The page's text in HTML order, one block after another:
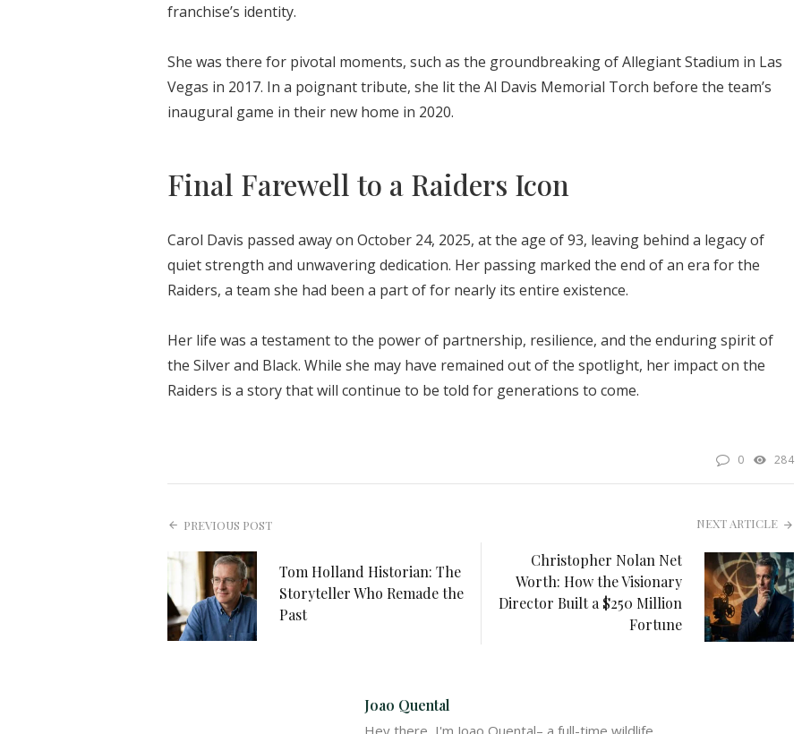
franchise’s identity.
She was there for pivotal moments, such as the groundbreaking of Allegiant Stadium in Las
Vegas in 2017. In a poignant tribute, she lit the Al Davis Memorial Torch before the team’s
inaugural game in their new home in 2020.
Final Farewell to a Raiders Icon
Carol Davis passed away on October 24, 2025, at the age of 93, leaving behind a legacy of
quiet strength and unwavering dedication. Her passing marked the end of an era for the
Raiders, a team she had been a part of for nearly its entire existence.
Her life was a testament to the power of partnership, resilience, and the enduring spirit of
the Silver and Black. While she may have remained out of the spotlight, her impact on the
Raiders is a story that will continue to be told for generations to come.
0 284
PREVIOUS POST
Tom Holland Historian: The
Storyteller Who Remade the
Past
NEXT ARTICLE
Christopher Nolan Net
Worth: How the Visionary
Director Built a $250 Million
Fortune
Joao Quental
Hey there, I'm Joao Quental– a full-time wildlife